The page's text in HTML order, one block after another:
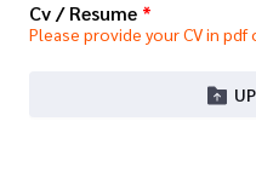
Cv / Resume *
Please provide your CV in